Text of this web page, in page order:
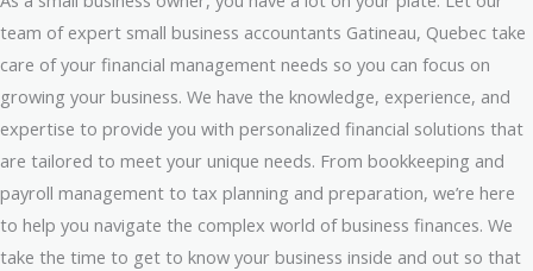
team of expert small business accountants Gatineau, Quebec take
care of your financial management needs so you can focus on
growing your business. We have the knowledge, experience, and
expertise to provide you with personalized financial solutions that
are tailored to meet your unique needs. From bookkeeping and
payroll management to tax planning and preparation, we’re here
to help you navigate the complex world of business finances. We
take the time to get to know your business inside and out so that